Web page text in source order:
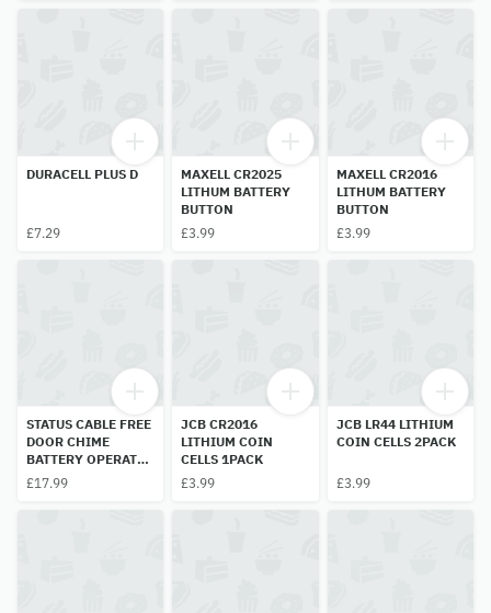
DURACELL PLUS D
£7.29
MAXELL CR2025
LITHUM BATTERY
BUTTON
£3.99
MAXELL CR2016
LITHUM BATTERY
BUTTON
£3.99
STATUS CABLE FREE
DOOR CHIME
BATTERY OPERATED
1PC
£17.99
JCB CR2016
LITHIUM COIN
CELLS 1PACK
£3.99
JCB LR44 LITHIUM
COIN CELLS 2PACK
£3.99